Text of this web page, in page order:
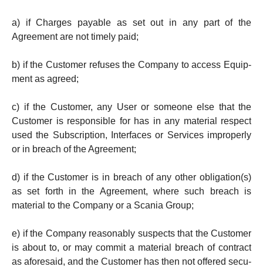
a) if Charges payable as set out in any part of the
Agreement are not timely paid;
b) if the Customer re­fuses the Company to access Equip­
ment as agreed;
c) if the Customer, any User or someone else that the
Customer is responsible for has in any mate­rial respect
used the Subscription, Interfaces or Ser­vices improperly
or in breach of the Agree­ment;
d) if the Customer is in breach of any other oblig­a­tion(s)
as set forth in the Agreement, where such breach is
material to the Company or a Scania Group;
e) if the Company reasonably suspects that the Cus­to­mer
is about to, or may commit a material breach of cont­ract
as aforesaid, and the Cust­o­m­er has then not offered se­cu­